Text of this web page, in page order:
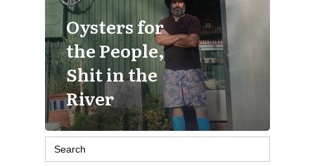
Oysters for
the People,
Shit in the
River
Search
for: